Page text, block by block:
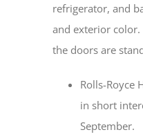
refrigerator, and
and exterior
the doors are
Rolls-Royce
in short
September.